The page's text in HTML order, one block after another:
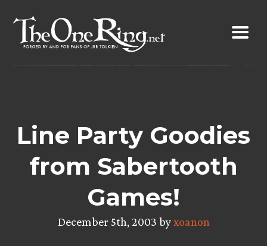
content
Line Party Goodies
from Sabertooth
Games!
December 5th, 2003 byxoanon